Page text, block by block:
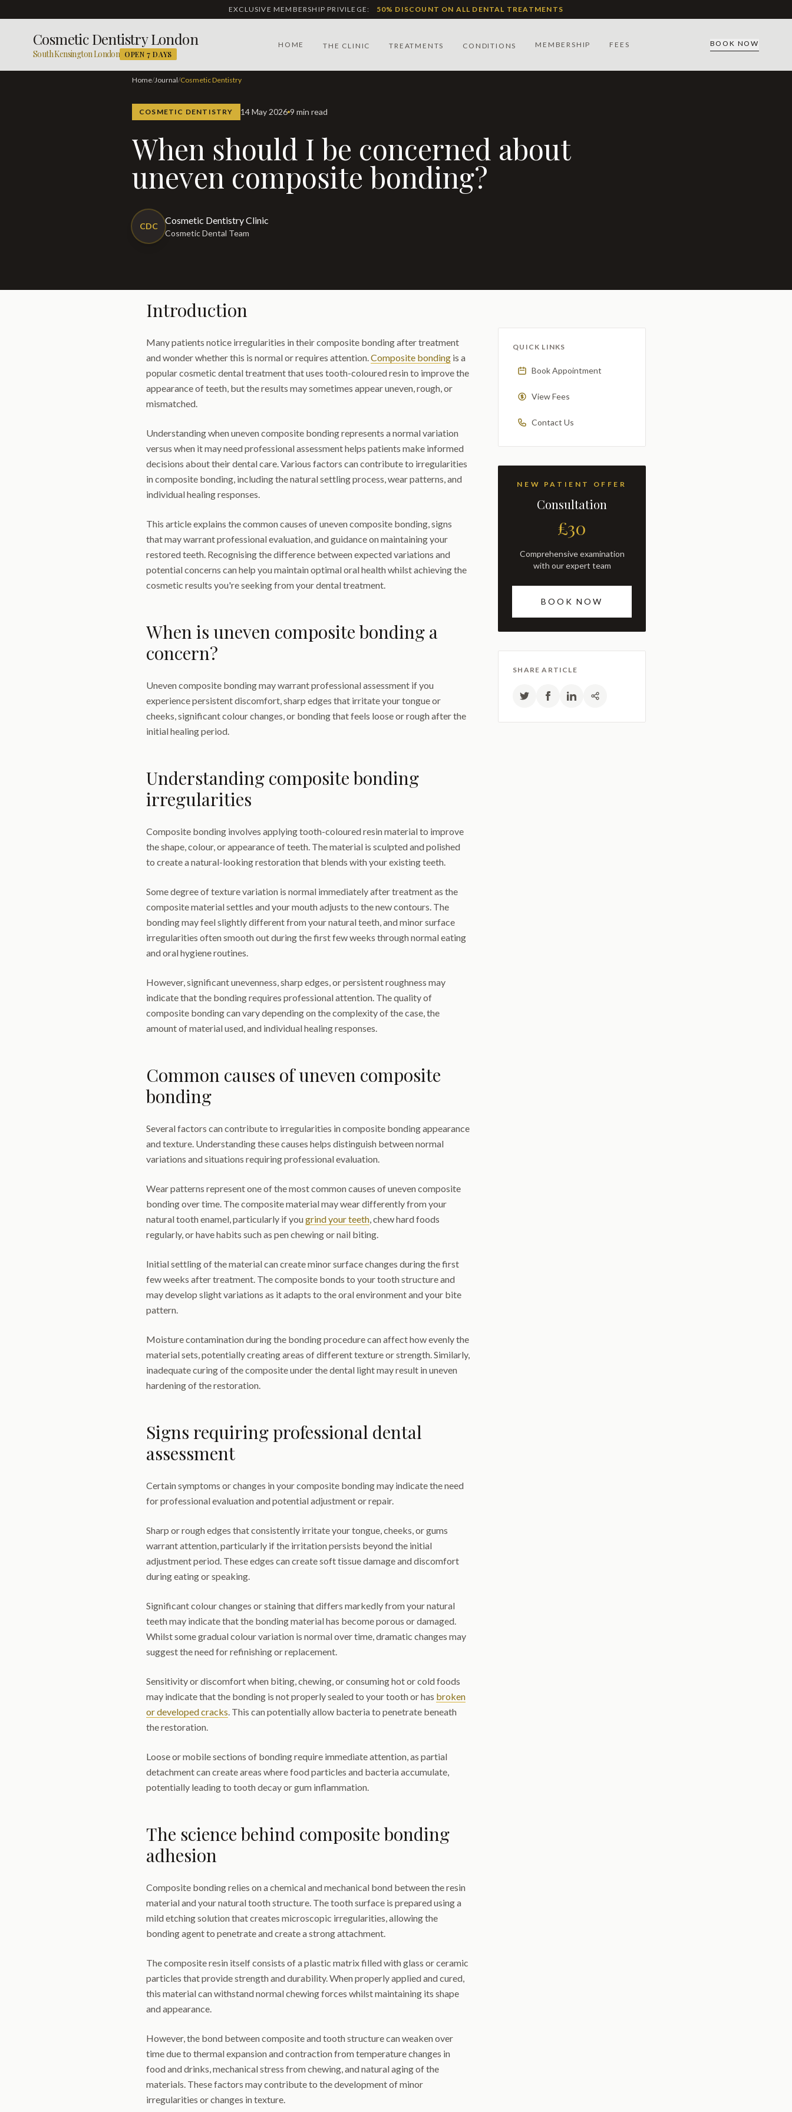
EXCLUSIVE MEMBERSHIP PRIVILEGE: 50% DISCOUNT ON ALL DENTAL TREATMENTS
Cosmetic Dentistry London
South Kensington London OPEN 7 DAYS
HOME THE CLINIC TREATMENTS CONDITIONS MEMBERSHIP FEES BOOK NOW
Home/ Journal/ Cosmetic Dentistry
COSMETIC DENTISTRY 14 May 2026 9 min read
When should I be concerned about
uneven composite bonding?
CDC
Cosmetic Dentistry Clinic
Cosmetic Dental Team
Introduction
Many patients notice irregularities in their composite bonding after treatment
and wonder whether this is normal or requires attention.Composite bonding is a
popular cosmetic dental treatment that uses tooth-coloured resin to improve the
appearance of teeth, but the results may sometimes appear uneven, rough, or
mismatched.
Understanding when uneven composite bonding represents a normal variation
versus when it may need professional assessment helps patients make informed
decisions about their dental care. Various factors can contribute to irregularities
in composite bonding, including the natural settling process, wear patterns, and
individual healing responses.
This article explains the common causes of uneven composite bonding, signs
that may warrant professional evaluation, and guidance on maintaining your
restored teeth. Recognising the difference between expected variations and
potential concerns can help you maintain optimal oral health whilst achieving the
cosmetic results you're seeking from your dental treatment.
When is uneven composite bonding a
concern?
Uneven composite bonding may warrant professional assessment if you
experience persistent discomfort, sharp edges that irritate your tongue or
cheeks, significant colour changes, or bonding that feels loose or rough after the
initial healing period.
Understanding composite bonding
irregularities
Composite bonding involves applying tooth-coloured resin material to improve
the shape, colour, or appearance of teeth. The material is sculpted and polished
to create a natural-looking restoration that blends with your existing teeth.
Some degree of texture variation is normal immediately after treatment as the
composite material settles and your mouth adjusts to the new contours. The
bonding may feel slightly different from your natural teeth, and minor surface
irregularities often smooth out during the first few weeks through normal eating
and oral hygiene routines.
However, significant unevenness, sharp edges, or persistent roughness may
indicate that the bonding requires professional attention. The quality of
composite bonding can vary depending on the complexity of the case, the
amount of material used, and individual healing responses.
Common causes of uneven composite
bonding
Several factors can contribute to irregularities in composite bonding appearance
and texture. Understanding these causes helps distinguish between normal
variations and situations requiring professional evaluation.
Wear patterns represent one of the most common causes of uneven composite
bonding over time. The composite material may wear differently from your
natural tooth enamel, particularly if yougrind your teeth, chew hard foods
regularly, or have habits such as pen chewing or nail biting.
Initial settling of the material can create minor surface changes during the first
few weeks after treatment. The composite bonds to your tooth structure and
may develop slight variations as it adapts to the oral environment and your bite
pattern.
Moisture contamination during the bonding procedure can affect how evenly the
material sets, potentially creating areas of different texture or strength. Similarly,
inadequate curing of the composite under the dental light may result in uneven
hardening of the restoration.
Signs requiring professional dental
assessment
Certain symptoms or changes in your composite bonding may indicate the need
for professional evaluation and potential adjustment or repair.
Sharp or rough edges that consistently irritate your tongue, cheeks, or gums
warrant attention, particularly if the irritation persists beyond the initial
adjustment period. These edges can create soft tissue damage and discomfort
during eating or speaking.
Significant colour changes or staining that differs markedly from your natural
teeth may indicate that the bonding material has become porous or damaged.
Whilst some gradual colour variation is normal over time, dramatic changes may
suggest the need for refinishing or replacement.
Sensitivity or discomfort when biting, chewing, or consuming hot or cold foods
may indicate that the bonding is not properly sealed to your tooth or has broken
or developed cracks. This can potentially allow bacteria to penetrate beneath
the restoration.
Loose or mobile sections of bonding require immediate attention, as partial
detachment can create areas where food particles and bacteria accumulate,
potentially leading to tooth decay or gum inflammation.
The science behind composite bonding
adhesion
Composite bonding relies on a chemical and mechanical bond between the resin
material and your natural tooth structure. The tooth surface is prepared using a
mild etching solution that creates microscopic irregularities, allowing the
bonding agent to penetrate and create a strong attachment.
The composite resin itself consists of a plastic matrix filled with glass or ceramic
particles that provide strength and durability. When properly applied and cured,
this material can withstand normal chewing forces whilst maintaining its shape
and appearance.
However, the bond between composite and tooth structure can weaken over
time due to thermal expansion and contraction from temperature changes in
food and drinks, mechanical stress from chewing, and natural aging of the
materials. These factors may contribute to the development of minor
irregularities or changes in texture.
QUICK LINKS
Book Appointment
View Fees
Contact Us
NEW PATIENT OFFER
Consultation
£30
Comprehensive examination
with our expert team
BOOK NOW
SHARE ARTICLE